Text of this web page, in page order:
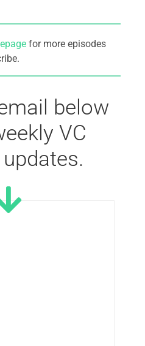
for more episodes
below
VC